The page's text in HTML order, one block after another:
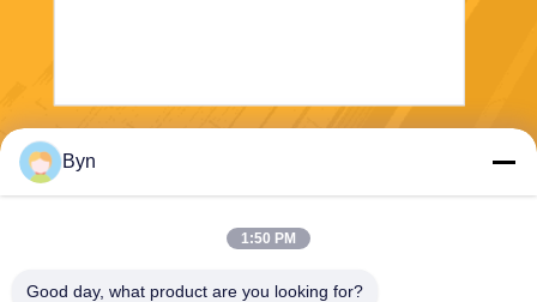
Byn
1:50 PM
Good day, what product are you looking for?